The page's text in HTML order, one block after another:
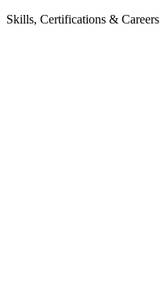
Skills, Certifications & Careers